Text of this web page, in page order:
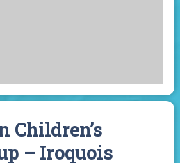
Children’s
– Iroquois